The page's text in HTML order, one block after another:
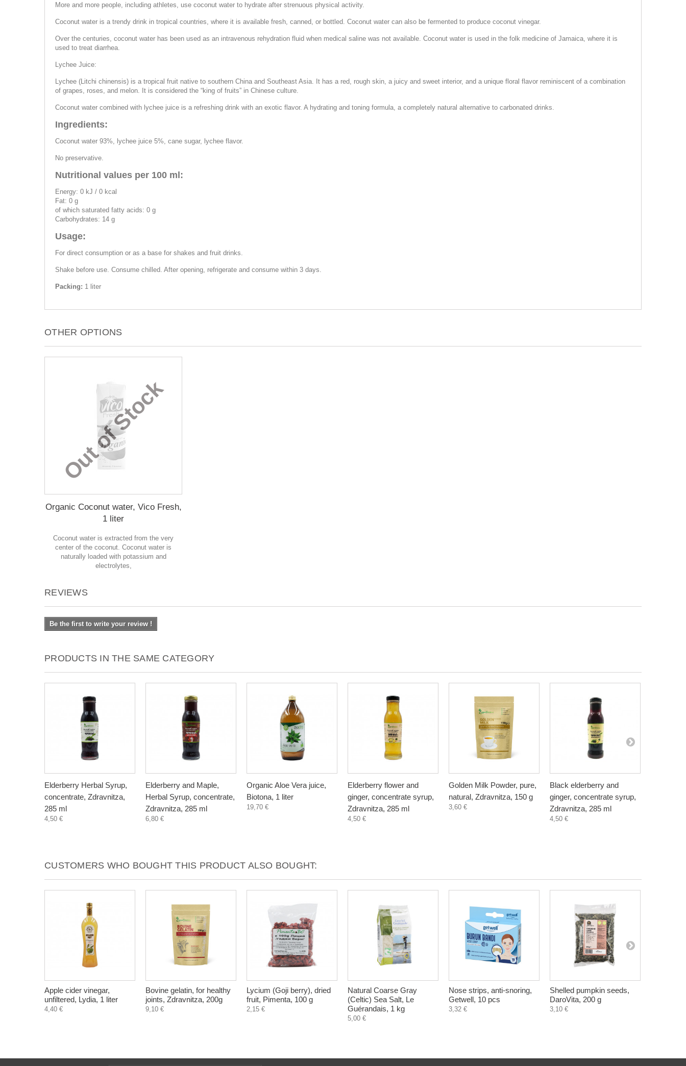
More and more people, including athletes, use coconut water to hydrate after strenuous physical activity.
Coconut water is a trendy drink in tropical countries, where it is available fresh, canned, or bottled. Coconut water can also be fermented to produce coconut vinegar.
Over the centuries, coconut water has been used as an intravenous rehydration fluid when medical saline was not available. Coconut water is used in the folk medicine of Jamaica, where it is
used to treat diarrhea.
Lychee Juice:
Lychee (Litchi chinensis) is a tropical fruit native to southern China and Southeast Asia. It has a red, rough skin, a juicy and sweet interior, and a unique floral flavor reminiscent of a combination
of grapes, roses, and melon. It is considered the “king of fruits” in Chinese culture.
Coconut water combined with lychee juice is a refreshing drink with an exotic flavor. A hydrating and toning formula, a completely natural alternative to carbonated drinks.
Ingredients:
Coconut water 93%, lychee juice 5%, cane sugar, lychee flavor.
No preservative.
Nutritional values per 100 ml:
Energy: 0 kJ / 0 kcal
Fat: 0 g
of which saturated fatty acids: 0 g
Carbohydrates: 14 g
Usage:
For direct consumption or as a base for shakes and fruit drinks.
Shake before use. Consume chilled. After opening, refrigerate and consume within 3 days.
Packing: 1 liter
OTHER OPTIONS
Out of Stock
Organic Coconut water, Vico Fresh,
1 liter
Coconut water is extracted from the very
center of the coconut. Coconut water is
naturally loaded with potassium and
electrolytes,
REVIEWS
Be the first to write your review !
PRODUCTS IN THE SAME CATEGORY
Elderberry Herbal Syrup,
concentrate, Zdravnitza,
285 ml
4,50 €
Elderberry and Maple,
Herbal Syrup, concentrate,
Zdravnitza, 285 ml
6,80 €
Organic Aloe Vera juice,
Biotona, 1 liter
19,70 €
Elderberry flower and
ginger, concentrate syrup,
Zdravnitza, 285 ml
4,50 €
Golden Milk Powder, pure,
natural, Zdravnitza, 150 g
3,60 €
Black elderberry and
ginger, concentrate syrup,
Zdravnitza, 285 ml
4,50 €
CUSTOMERS WHO BOUGHT THIS PRODUCT ALSO BOUGHT:
Apple cider vinegar,
unfiltered, Lydia, 1 liter
4,40 €
Bovine gelatin, for healthy
joints, Zdravnitza, 200g
9,10 €
Lycium (Goji berry), dried
fruit, Pimenta, 100 g
2,15 €
Natural Coarse Gray
(Celtic) Sea Salt, Le
Guérandais, 1 kg
5,00 €
Nose strips, anti-snoring,
Getwell, 10 pcs
3,32 €
Shelled pumpkin seeds,
DaroVita, 200 g
3,10 €